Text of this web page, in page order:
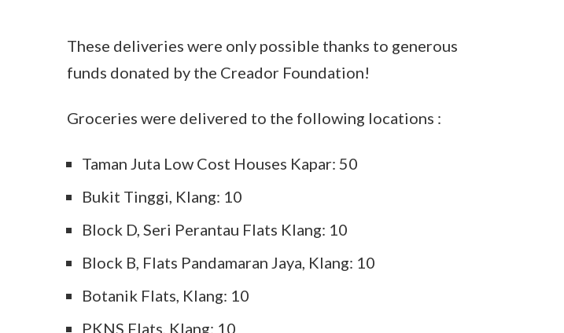
These deliveries were only possible thanks to generous
funds donated by the Creador Foundation!
Groceries were delivered to the following locations :
Taman Juta Low Cost Houses Kapar: 50
Bukit Tinggi, Klang: 10
Block D, Seri Perantau Flats Klang: 10
Block B, Flats Pandamaran Jaya, Klang: 10
Botanik Flats, Klang: 10
PKNS Flats, Klang: 10